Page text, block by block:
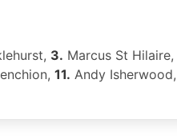
3. Marcus St Hilaire,
11. Andy Isherwood,